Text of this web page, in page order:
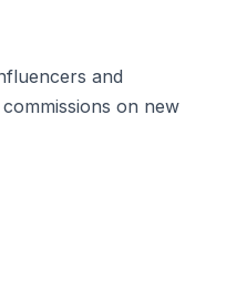
and
on new